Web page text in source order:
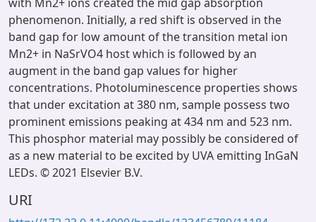
phenomenon. Initially, a red shift is observed in the
band gap for low amount of the transition metal ion
Mn2+ in NaSrVO4 host which is followed by an
augment in the band gap values for higher
concentrations. Photoluminescence properties shows
that under excitation at 380 nm, sample possess two
prominent emissions peaking at 434 nm and 523 nm.
This phosphor material may possibly be considered of
as a new material to be excited by UVA emitting InGaN
LEDs. © 2021 Elsevier B.V.
URI